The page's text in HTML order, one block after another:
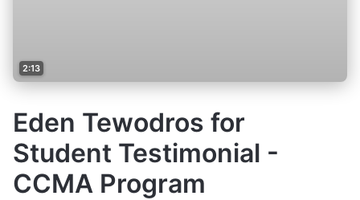
2:13
Eden Tewodros for
Student Testimonial -
CCMA Program